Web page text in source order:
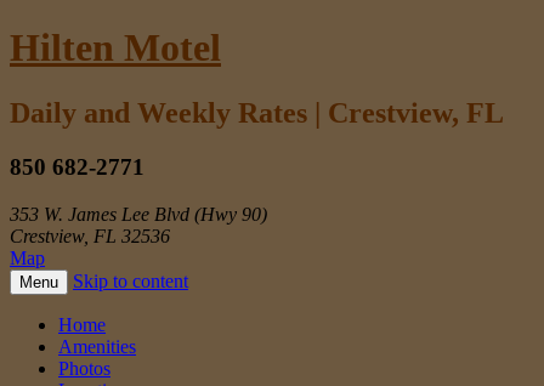
Hilten Motel
Daily and Weekly Rates | Crestview, FL
850 682-2771
353 W. James Lee Blvd (Hwy 90)
Crestview, FL 32536
Map
Menu Skip to content
Home
Amenities
Photos